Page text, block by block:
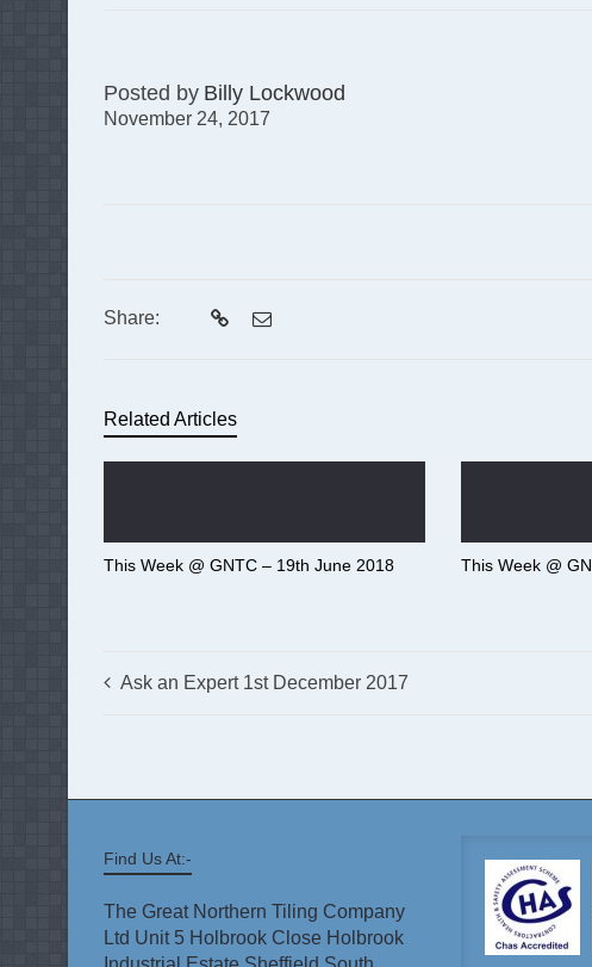
Posted by Billy Lockwood
November 24, 2017
Share:
Related Articles
This Week @ GNTC – 19th June 2018 This Week @
Ask an Expert 1st December 2017
Find Us At:-
The Great Northern Tiling Company
Ltd Unit 5 Holbrook Close Holbrook